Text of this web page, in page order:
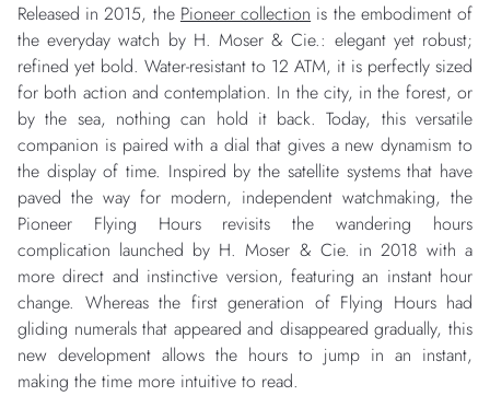
Released in 2015, the Pioneer collection is the embodiment of
the everyday watch by H. Moser & Cie.: elegant yet robust;
refined yet bold. Water-resistant to 12 ATM, it is perfectly sized
for both action and contemplation. In the city, in the forest, or
by the sea, nothing can hold it back. Today, this versatile
companion is paired with a dial that gives a new dynamism to
the display of time. Inspired by the satellite systems that have
paved the way for modern, independent watchmaking, the
Pioneer Flying Hours revisits the wandering hours
complication launched by H. Moser & Cie. in 2018 with a
more direct and instinctive version, featuring an instant hour
change. Whereas the first generation of Flying Hours had
gliding numerals that appeared and disappeared gradually, this
new development allows the hours to jump in an instant,
making the time more intuitive to read.